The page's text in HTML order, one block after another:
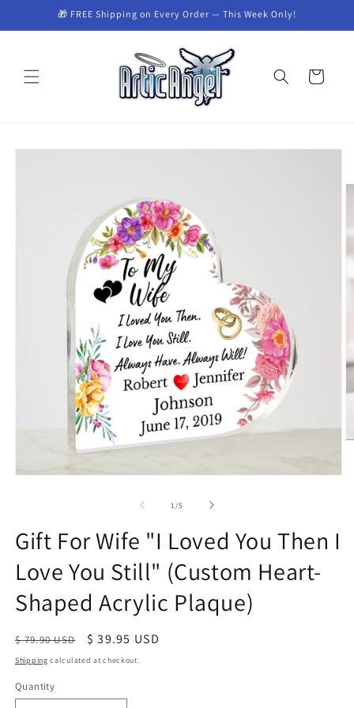
Skip to🎁 FREE Shipping on Every Order — This Week Only!
Cart
Skip to
1 /of
5
Gift For Wife "I Loved You Then I
Love You Still" (Custom Heart-
Shaped Acrylic Plaque)
Regular
price
$ 79.90 USD
Sale
price
$ 39.95 USD
Shipping calculated at checkout.
Quantity